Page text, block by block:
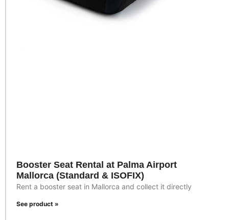
Booster Seat Rental at Palma Airport
Mallorca (Standard & ISOFIX)
Rent a booster seat in Mallorca and collect it directly
See product »